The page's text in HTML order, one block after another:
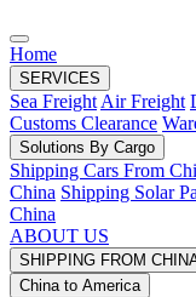
Home
SERVICES
Sea FreightAir Freight
Customs Clearance
Solutions By Cargo
Shipping Cars From
China Shipping Solar
China
ABOUT US
SHIPPING FROM
China to America